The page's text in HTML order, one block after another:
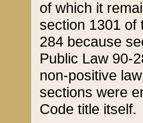
of which it
section 1301 of
284 because
Public Law 90-
non-positive
sections were
Code title itself.